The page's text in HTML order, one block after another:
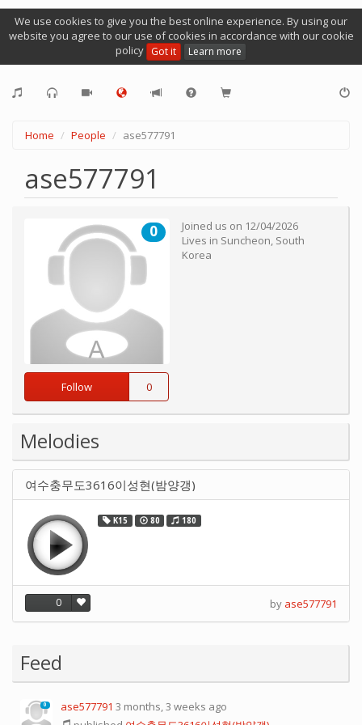
We use cookies to give you the best online experience. By using our
website you agree to our use of cookies in accordance with our cookie
policy Got it Learn more
Home People ase577791
ase577791
0
Follow 0
Joined us on 12/04/2026
Lives in Suncheon, South
Korea
Melodies
여수충무도3616이성현(밤양갱)
K15 80 180
0 by ase577791
Feed
0 ase577791 3 months, 3 weeks ago